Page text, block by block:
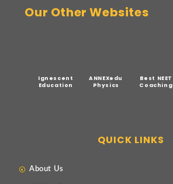
Our Other Websites
Ignescent
Education
ANNEXedu
Physics
Best NEET
Coaching
QUICK LINKS
About Us